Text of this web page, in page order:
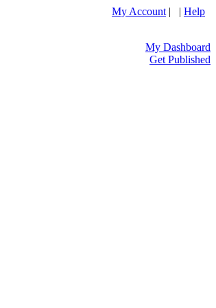
My Account | | Help
My Dashboard
Get Published